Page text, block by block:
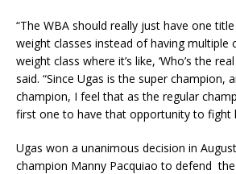
“The WBA should really just have one
weight classes instead of having multiple
weight class where it’s like, ‘Who’s the
said. “Since Ugas is the super champion,
champion, I feel that as the regular
first one to have that opportunity to fight
Ugas won a unanimous decision in
champion Manny Pacquiao to defend